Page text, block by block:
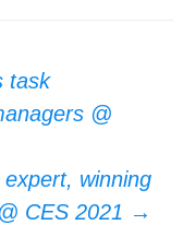
task
@
winning
CES 2021 →